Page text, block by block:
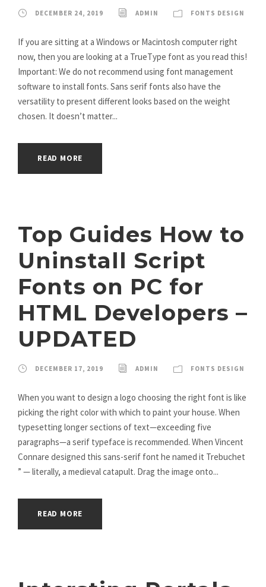
DECEMBER 24, 2019 ADMIN FONTS DESIGN
If you are sitting at a Windows or Macintosh computer right
now, then you are looking at a TrueType font as you read this!
Important: We do not recommend using font management
software to install fonts. Sans serif fonts also have the
versatility to present different looks based on the weight
chosen. It doesn’t matter...
READ MORE
Top Guides How to
Uninstall Script
Fonts on PC for
HTML Developers –
UPDATED
DECEMBER 17, 2019 ADMIN FONTS DESIGN
When you want to design a logo choosing the right font is like
picking the right color with which to paint your house. When
typesetting longer sections of text—exceeding five
paragraphs—a serif typeface is recommended. When Vincent
Connare designed this sans-serif font he named it Trebuchet
” — literally, a medieval catapult. Drag the image onto...
READ MORE